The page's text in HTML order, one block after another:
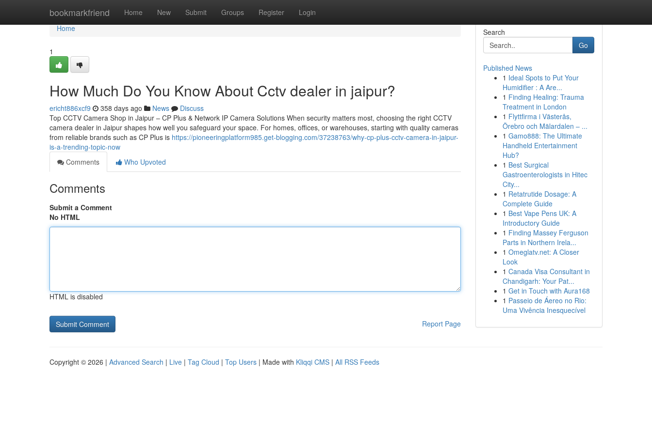
bookmarkfriend Home New Submit Groups Register Login
Home
Home
1
How Much Do You Know About Cctv dealer in jaipur?
ericht886xcf9 358 days ago News
Discuss
Top CCTV Camera Shop in Jaipur – CP Plus & Network IP Camera Solutions When security matters most, choosing the right CCTV
camera dealer in Jaipur shapes how well you safeguard your space. For homes, offices, or warehouses, starting with quality cameras
from reliable brands such as CP Plus is https://pioneeringplatform985.get-blogging.com/37238763/why-cp-plus-cctv-camera-in-jaipur-
is-a-trending-topic-now
Comments
Who Upvoted
Comments
Submit a Comment
No HTML
HTML is disabled
Report Page
Search
Go
Published News
1 Ideal Spots to Put Your
Humidifier : A Are...
1 Finding Healing: Trauma
Treatment in London
1 Flyttfirma i Västerås,
Örebro och Mälardalen – ...
1 Gamo888: The Ultimate
Handheld Entertainment
Hub?
1 Best Surgical
Gastroenterologists in Hitec
City...
1 Retatrutide Dosage: A
Complete Guide
1 Best Vape Pens UK: A
Introductory Guide
1 Finding Massey Ferguson
Parts in Northern Irela...
1 Omeglatv.net: A Closer
Look
1 Canada Visa Consultant in
Chandigarh: Your Pat...
1 Get in Touch with Aura168
1 Passeio de Áereo no Rio:
Uma Vivência Inesquecível
Copyright © 2026 | Advanced Search | Live | Tag Cloud | Top Users | Made with Kliqqi CMS | All RSS Feeds